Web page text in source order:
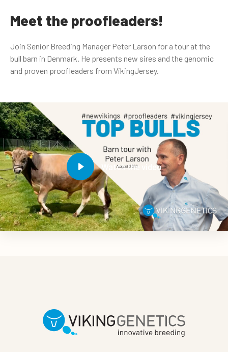
Meet the proofleaders!
Join Senior Breeding Manager Peter Larson for a tour at the
bull barn in Denmark. He presents new sires and the genomic
and proven proofleaders from VikingJersey.
Watch the video